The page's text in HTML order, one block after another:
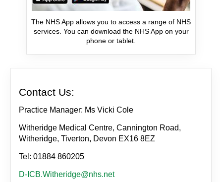
The NHS App allows you to access a range of NHS
services. You can download the NHS App on your
phone or tablet.
Contact Us:
Practice Manager: Ms Vicki Cole
Witheridge Medical Centre, Cannington Road,
Witheridge, Tiverton, Devon EX16 8EZ
Tel: 01884 860205
D-ICB.Witheridge@nhs.net